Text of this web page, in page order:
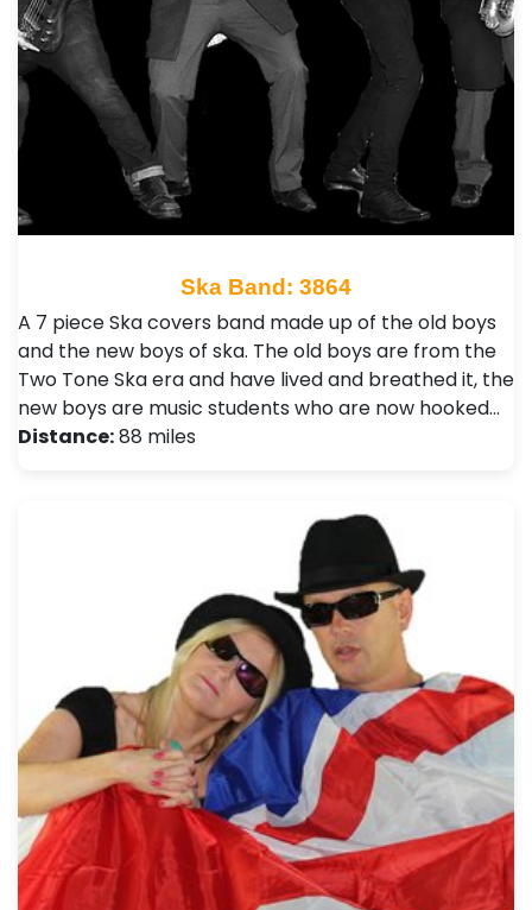
Ska Band: 3864
A 7 piece Ska covers band made up of the old boys
and the new boys of ska. The old boys are from the
Two Tone Ska era and have lived and breathed it, the
new boys are music students who are now hooked…
Distance:88 miles